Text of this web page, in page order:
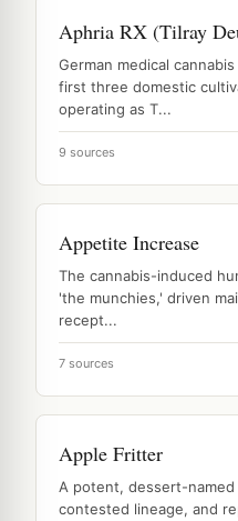
Aphria RX (Tilray
German medical
first three domestic
operating as T...
9 sources
Appetite Increase
The cannabis-induced
'the munchies,' driven
recept...
7 sources
Apple Fritter
A potent, dessert-
contested lineage, and